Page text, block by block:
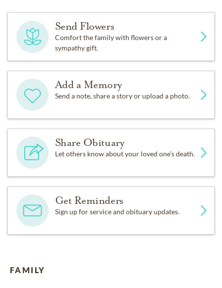
Send Flowers
Comfort the family with flowers or a
sympathy gift.
Add a Memory
Send a note, share a story or upload a photo.
Share Obituary
Let others know about your loved one's death.
Get Reminders
Sign up for service and obituary updates.
FAMILY